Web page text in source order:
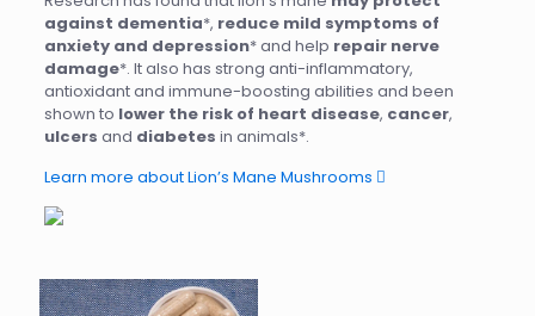
against dementia*, reduce mild symptoms of
anxiety and depression* and help repair nerve
damage*. It also has strong anti-inflammatory,
antioxidant and immune-boosting abilities and been
shown to lower the risk of heart disease, cancer,
ulcers and diabetes in animals*.
Learn more about Lion’s Mane Mushrooms